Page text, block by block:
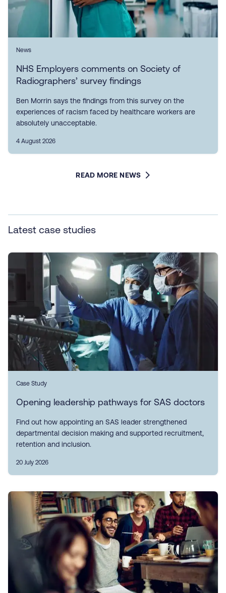
News
NHS Employers comments on Society of
Radiographers’ survey findings
Ben Morrin says the findings from this survey on the
experiences of racism faced by healthcare workers are
absolutely unacceptable.
4 August 2026
READ MORE NEWS
Latest case studies
Case Study
Opening leadership pathways for SAS doctors
Find out how appointing an SAS leader strengthened
departmental decision making and supported recruitment,
retention and inclusion.
20 July 2026